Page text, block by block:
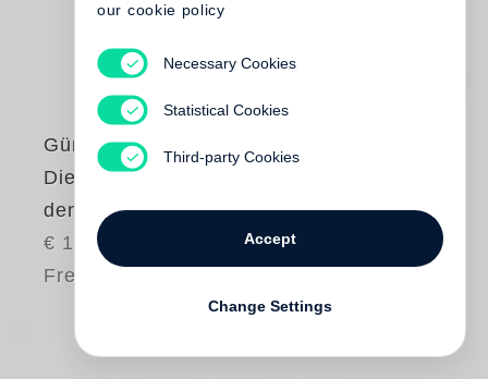
Günter Grass
Die Plebejer proben
den Aufstand
€ 12.00
Free shipping
our cookie policy
Necessary Cookies
Statistical Cookies
Third-party Cookies
Accept
Change Settings